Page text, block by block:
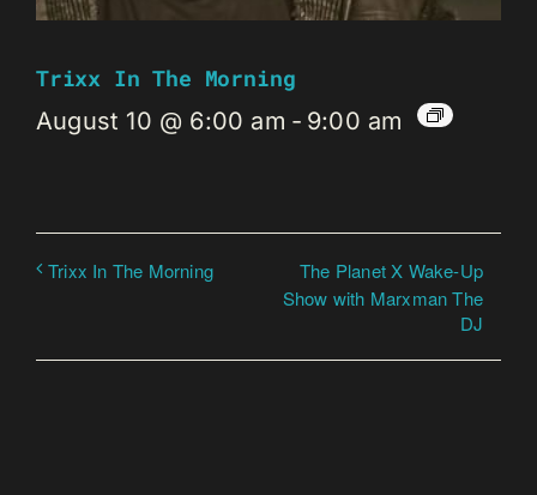
Trixx In The Morning
August 10 @ 6:00 am - 9:00 am
Trixx In The Morning
The Planet X Wake-Up
Show with Marxman The
DJ